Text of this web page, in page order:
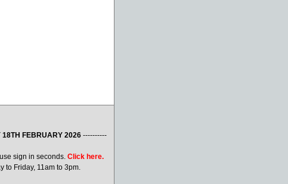
18TH FEBRUARY 2026 ----------
sign in seconds. Click here.
to Friday, 11am to 3pm.